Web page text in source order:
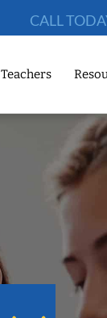
CALL
Teachers